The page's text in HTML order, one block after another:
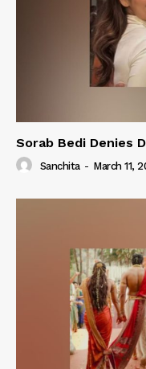
Sorab Bedi Denies
Sanchita - March 11,